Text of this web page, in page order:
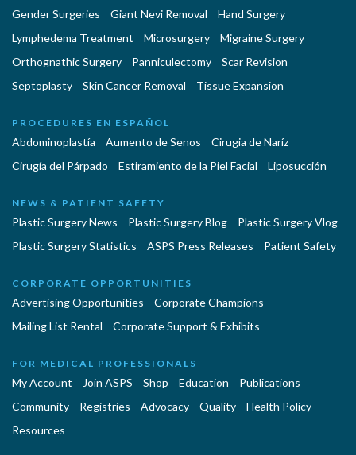
Gender Surgeries
Giant Nevi Removal
Hand Surgery
Lymphedema Treatment
Microsurgery
Migraine Surgery
Orthognathic Surgery
Panniculectomy
Scar Revision
Septoplasty
Skin Cancer Removal Tissue Expansion
PROCEDURES EN ESPAÑOL
Abdominoplastía Aumento de Senos
Cirugia de Naríz
Cirugía del Párpado
Estiramiento de la Piel Facial Liposucción
NEWS & PATIENT SAFETY
Plastic Surgery News Plastic Surgery Blog
Plastic Surgery Vlog
Plastic Surgery Statistics
ASPS Press Releases Patient Safety
CORPORATE OPPORTUNITIES
Advertising Opportunities
Corporate Champions
Mailing List Rental
Corporate Support & Exhibits
FOR MEDICAL PROFESSIONALS
My Account Join ASPS Shop Education
Publications
Community
Registries Advocacy Quality
Health Policy
Resources